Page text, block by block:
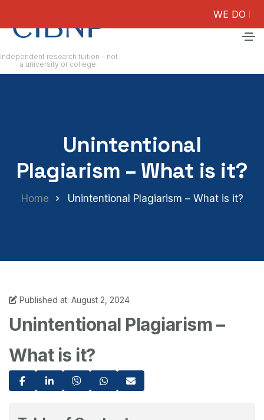
WE DO NOT
Independent research tuition – not
a university or college.
Unintentional
Plagiarism – What is it?
Home Unintentional Plagiarism – What is it?
Published at: August 2, 2024
Unintentional Plagiarism –
What is it?